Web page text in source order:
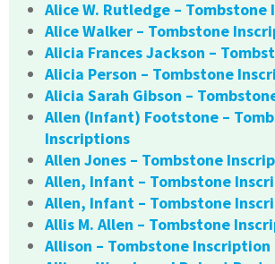
Alice W. Rutledge –
Alice Walker – Tombstone
Alicia Frances Jackson –
Alicia Person – Tombstone
Alicia Sarah Gibson –
Allen (Infant) Footstone –
Inscriptions
Allen Jones – Tombstone
Allen, Infant – Tombstone
Allen, Infant – Tombstone
Allis M. Allen – Tombstone
Allison – Tombstone Inscription